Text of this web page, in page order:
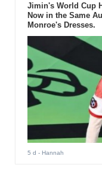
Jimin's World Cup
Now in the Same
Monroe's Dresses.
5 d - Hannah